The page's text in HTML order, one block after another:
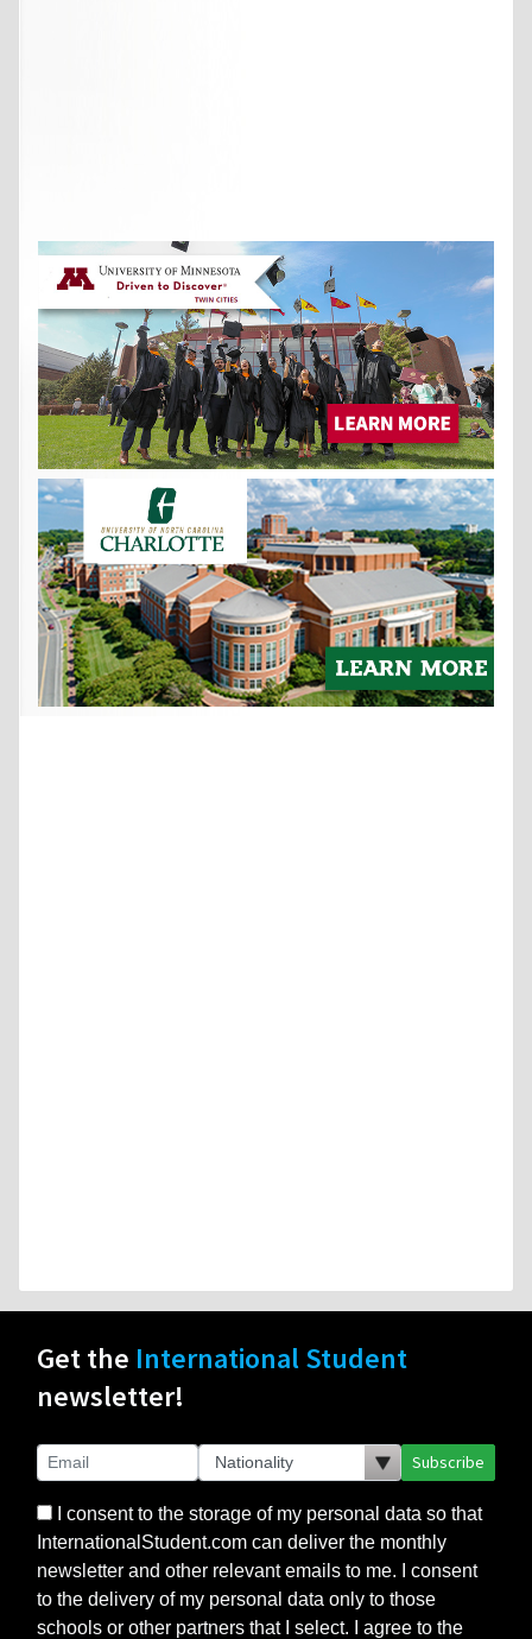
Get the International Student
newsletter!
Subscribe
I consent to the storage of my personal data so that
InternationalStudent.com can deliver the monthly
newsletter and other relevant emails to me. I consent
to the delivery of my personal data only to those
schools or other partners that I select. I agree to the